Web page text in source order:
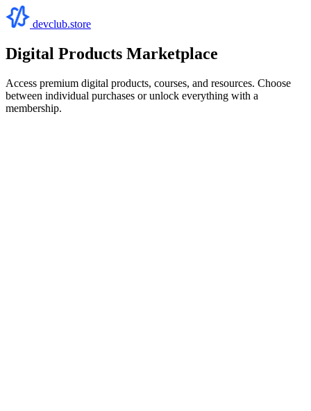
devclub.store
Digital Products Marketplace
Access premium digital products, courses, and resources. Choose
between individual purchases or unlock everything with a
membership.